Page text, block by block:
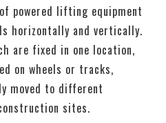
powered lifting equipment
horizontally and vertically.
are fixed in one location,
on wheels or tracks,
moved to different
sites.